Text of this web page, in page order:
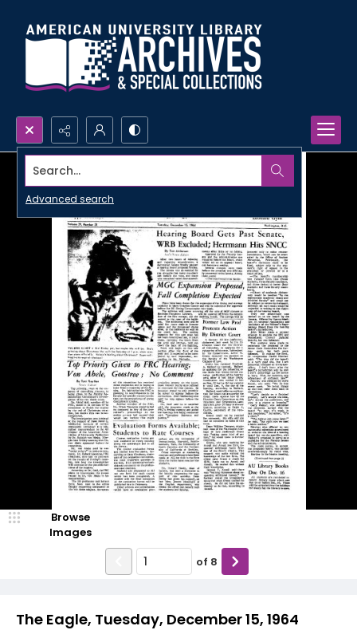
Search...
Advanced search
The Eagle, Tuesday, December 15, 1964
Browse
Images
of 8